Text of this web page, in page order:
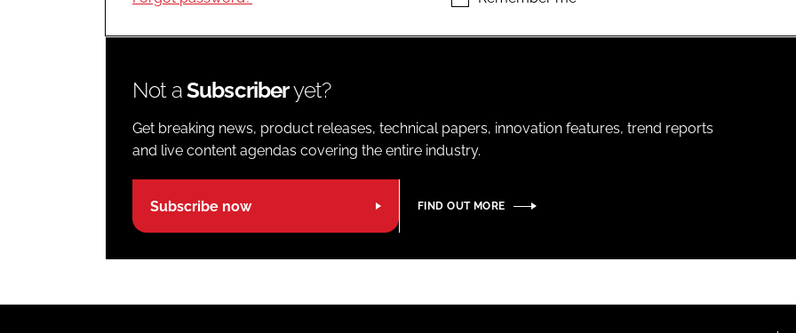
Not aSubscriberyet?
Get breaking news, product releases, technical papers, innovation features, trend reports
and live content agendas covering the entire industry.
Subscribe now FIND OUT MORE